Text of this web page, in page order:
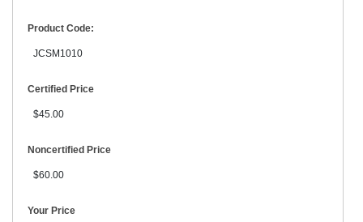
Product Code:
JCSM1010
Certified Price
$45.00
Noncertified Price
$60.00
Your Price